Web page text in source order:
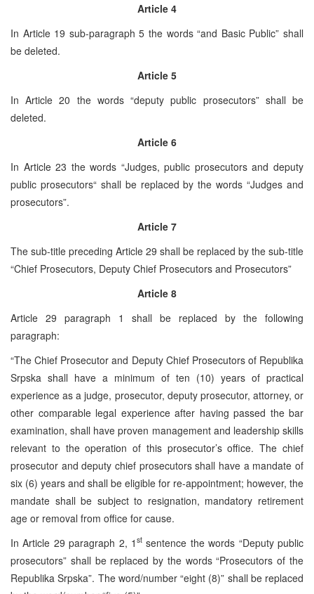
Article 4
In Article 19 sub-paragraph 5 the words “and Basic Public” shall
be deleted.
Article 5
In Article 20 the words “deputy public prosecutors” shall be
deleted.
Article 6
In Article 23 the words “Judges, public prosecutors and deputy
public prosecutors“ shall be replaced by the words “Judges and
prosecutors”.
Article 7
The sub-title preceding Article 29 shall be replaced by the sub-title
“Chief Prosecutors, Deputy Chief Prosecutors and Prosecutors”
Article 8
Article 29 paragraph 1 shall be replaced by the following
paragraph:
“The Chief Prosecutor and Deputy Chief Prosecutors of Republika
Srpska shall have a minimum of ten (10) years of practical
experience as a judge, prosecutor, deputy prosecutor, attorney, or
other comparable legal experience after having passed the bar
examination, shall have proven management and leadership skills
relevant to the operation of this prosecutor’s office. The chief
prosecutor and deputy chief prosecutors shall have a mandate of
six (6) years and shall be eligible for re-appointment; however, the
mandate shall be subject to resignation, mandatory retirement
age or removal from office for cause.
In Article 29 paragraph 2, 1 st sentence the words “Deputy public
prosecutors” shall be replaced by the words “Prosecutors of the
Republika Srpska”. The word/number “eight (8)” shall be replaced